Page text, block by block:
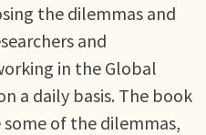
the dilemmas and
and
in the Global
a daily basis. The book
of the dilemmas,